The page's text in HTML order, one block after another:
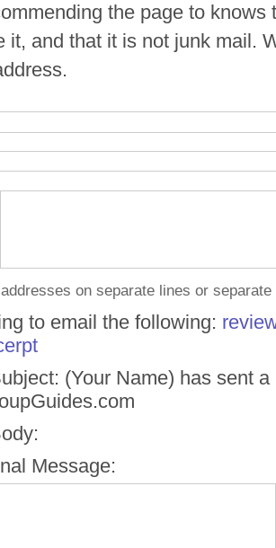
the page to knows
it, and that it is not junk mail.
on separate lines or
to email the following:
(Your Name) has sent
Message: